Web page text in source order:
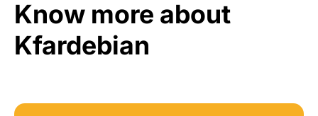
Know more about
Kfardebian